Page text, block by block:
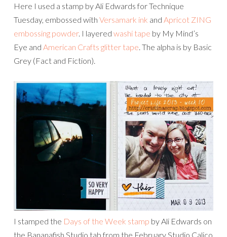
Here I used a stamp by Ali Edwards for Technique
Tuesday, embossed with Versamark ink and Apricot ZING
embossing powder. I layered washi tape by My Mind’s
Eye and American Crafts glitter tape . The alpha is by Basic
Grey (Fact and Fiction).
I stamped the Days of the Week stamp by Ali Edwards on
the Bananafish Studio tab from the February Studio Calico